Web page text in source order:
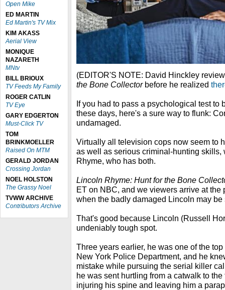
Open Mike
ED MARTIN
Ed Martin's TV Mix
KIM AKASS
Aerial View
MONIQUE
NAZARETH
MNtv
BILL BRIOUX
TV Feeds My Family
ROGER CATLIN
TV Eye
GARY EDGERTON
Must-Click TV
TOM
BRINKMOELLER
Raised On MTM
GERALD JORDAN
Crossing Jordan
NOEL HOLSTON
The Grassy Noel
TVWW ARCHIVE
Contributors Archive
(EDITOR'S NOTE: David Hinckley
the Bone Collectorbefore he realized
If you had to pass a psychological test to
these days, here's a sure way to flunk:
undamaged.
Virtually all television cops now seem to
as well as serious criminal-hunting skills,
Rhyme, who has both.
Lincoln Rhyme: Hunt for the Bone
ET on NBC, and we viewers arrive at the
when the badly damaged Lincoln may
That's good because Lincoln (Russell
undeniably tough spot.
Three years earlier, he was one of the
New York Police Department, and he
mistake while pursuing the serial killer
he was sent hurtling from a catwalk to
injuring his spine and leaving him a